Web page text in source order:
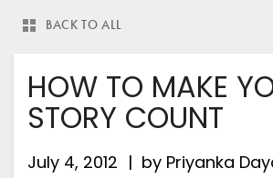
BACK TO ALL
HOW TO MAKE
STORY COUNT
July 4, 2012 by Priyanka